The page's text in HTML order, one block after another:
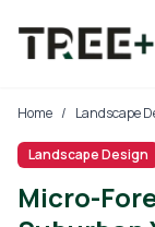
Home / Landscape
Landscape Design
Micro-